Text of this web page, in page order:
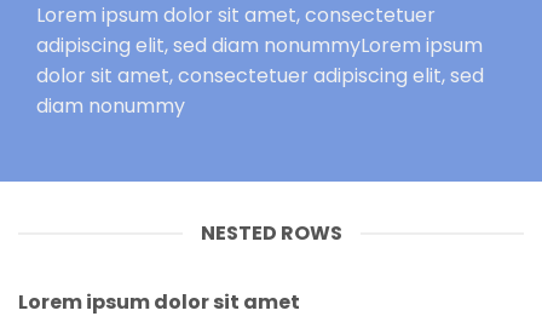
Lorem ipsum dolor sit amet, consectetuer
adipiscing elit, sed diam nonummyLorem ipsum
dolor sit amet, consectetuer adipiscing elit, sed
diam nonummy
NESTED ROWS
Lorem ipsum dolor sit amet